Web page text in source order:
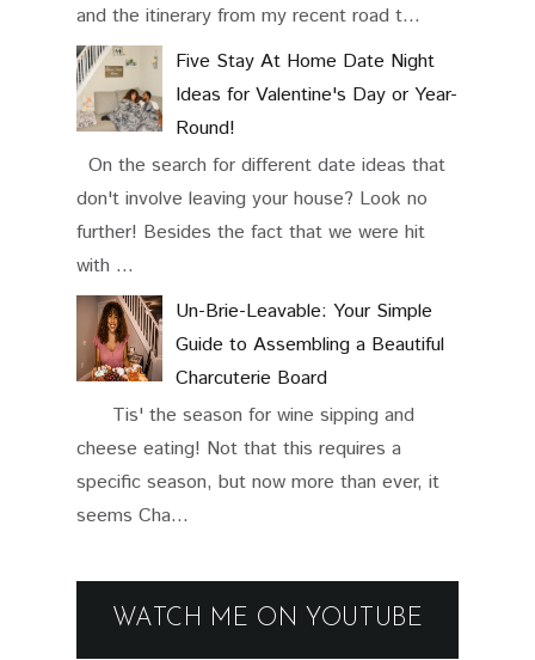
and the itinerary from my recent road t...
Five Stay At Home Date Night
Ideas for Valentine's Day or Year-
Round!
On the search for different date ideas that
don't involve leaving your house? Look no
further! Besides the fact that we were hit
with ...
Un-Brie-Leavable: Your Simple
Guide to Assembling a Beautiful
Charcuterie Board
Tis' the season for wine sipping and
cheese eating! Not that this requires a
specific season, but now more than ever, it
seems Cha...
WATCH ME ON YOUTUBE